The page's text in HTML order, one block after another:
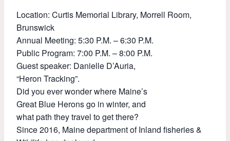
Location: Curtis Memorial Library, Morrell Room,
Brunswick
Annual Meeting: 5:30 P.M. – 6:30 P.M.
Public Program: 7:00 P.M. – 8:00 P.M.
Guest speaker: Danielle D’Auria,
“Heron Tracking”.
Did you ever wonder where Maine’s
Great Blue Herons go in winter, and
what path they travel to get there?
Since 2016, Maine department of Inland fisheries &